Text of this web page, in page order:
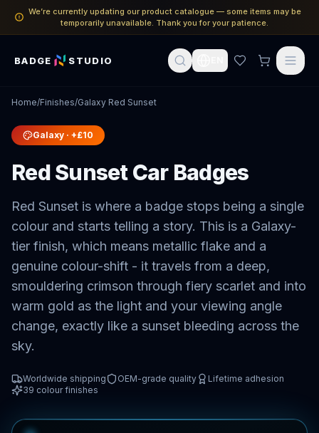
We’re currently updating our product catalogue — some items may be
temporarily unavailable. Thank you for your patience.
BADGE STUDIO
Home/Finishes/Galaxy Red Sunset
Galaxy · +£10
Red Sunset Car Badges
Red Sunset is where a badge stops being a single
colour and starts telling a story. This is a Galaxy-
tier finish, which means metallic flake and a
genuine colour-shift - it travels from a deep,
smouldering crimson through fiery scarlet and into
warm gold as the light and your viewing angle
change, exactly like a sunset bleeding across the
sky.
Worldwide shipping OEM-grade quality
Lifetime adhesion
39 colour finishes